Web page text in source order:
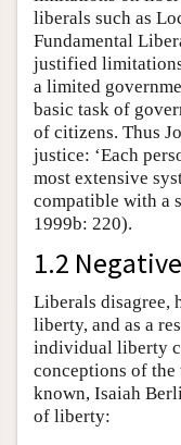
liberals such as
Fundamental
justified
a limited
basic task of
of citizens. Thus
justice: ‘Each
most extensive
compatible with a
1999b: 220).
1.2
Liberals disagree,
liberty, and as a
individual liberty
conceptions of
known, Isaiah
of liberty: